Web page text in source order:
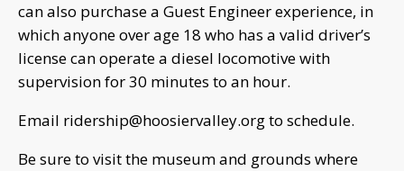
can also purchase a Guest Engineer experience, in
which anyone over age 18 who has a valid driver’s
license can operate a diesel locomotive with
supervision for 30 minutes to an hour.
Email ridership@hoosiervalley.orgto schedule.
Be sure to visit the museum and grounds where